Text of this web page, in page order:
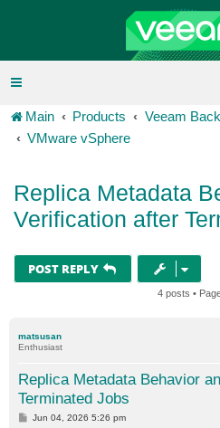
Main Products
Veeam
VMware vSphere
Replica Metadata
Verification after
POST REPLY
4 posts •
matsusan
Enthusiast
Replica Metadata Behavior
Terminated Jobs
P
Jun 04, 2026 5:26 pm